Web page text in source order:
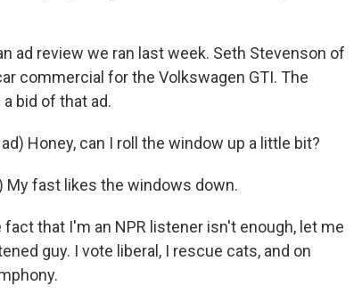
ad review we ran last week. Seth Stevenson of
commercial for the Volkswagen GTI. The
bid of that ad.
Honey, can I roll the window up a little bit?
My fast likes the windows down.
fact that I'm an NPR listener isn't enough, let me
guy. I vote liberal, I rescue cats, and on